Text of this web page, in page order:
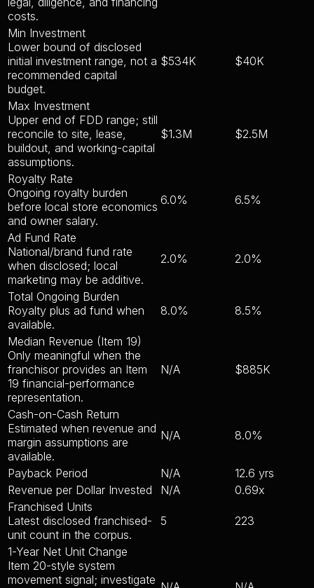
costs.
Min Investment
Lower bound of disclosed
initial investment range, not a
recommended capital
budget.
$534K $40K
Max Investment
Upper end of FDD range; still
reconcile to site, lease,
buildout, and working-capital
assumptions.
$1.3M $2.5M
Royalty Rate
Ongoing royalty burden
before local store economics
and owner salary.
6.0% 6.5%
Ad Fund Rate
National/brand fund rate
when disclosed; local
marketing may be additive.
2.0% 2.0%
Total Ongoing Burden
Royalty plus ad fund when
available.
8.0% 8.5%
Median Revenue (Item 19)
Only meaningful when the
franchisor provides an Item
19 financial-performance
representation.
N/A $885K
Cash-on-Cash Return
Estimated when revenue and
margin assumptions are
available.
N/A 8.0%
Payback Period N/A
12.6 yrs
Revenue per Dollar Invested
N/A
0.69x
Franchised Units
Latest disclosed franchised-
unit count in the corpus.
5 223
1-Year Net Unit Change
Item 20-style system
movement signal; investigate